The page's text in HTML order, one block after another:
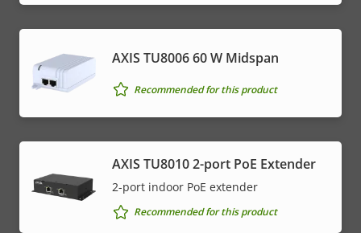
AXIS TU8006 60 W Midspan
Recommended for this product
AXIS TU8010 2-port PoE Extender
2-port indoor PoE extender
Recommended for this product